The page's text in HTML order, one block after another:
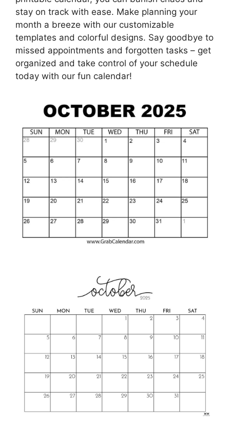
stay on track with ease. Make planning your
month a breeze with our customizable
templates and colorful designs. Say goodbye to
missed appointments and forgotten tasks – get
organized and take control of your schedule
today with our fun calendar!